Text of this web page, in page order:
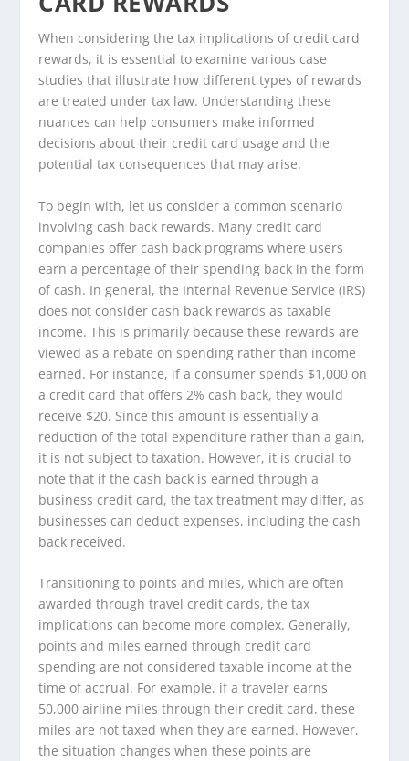
When considering the tax implications of credit card
rewards, it is essential to examine various case
studies that illustrate how different types of rewards
are treated under tax law. Understanding these
nuances can help consumers make informed
decisions about their credit card usage and the
potential tax consequences that may arise.
To begin with, let us consider a common scenario
involving cash back rewards. Many credit card
companies offer cash back programs where users
earn a percentage of their spending back in the form
of cash. In general, the Internal Revenue Service (IRS)
does not consider cash back rewards as taxable
income. This is primarily because these rewards are
viewed as a rebate on spending rather than income
earned. For instance, if a consumer spends $1,000 on
a credit card that offers 2% cash back, they would
receive $20. Since this amount is essentially a
reduction of the total expenditure rather than a gain,
it is not subject to taxation. However, it is crucial to
note that if the cash back is earned through a
business credit card, the tax treatment may differ, as
businesses can deduct expenses, including the cash
back received.
Transitioning to points and miles, which are often
awarded through travel credit cards, the tax
implications can become more complex. Generally,
points and miles earned through credit card
spending are not considered taxable income at the
time of accrual. For example, if a traveler earns
50,000 airline miles through their credit card, these
miles are not taxed when they are earned. However,
the situation changes when these points are